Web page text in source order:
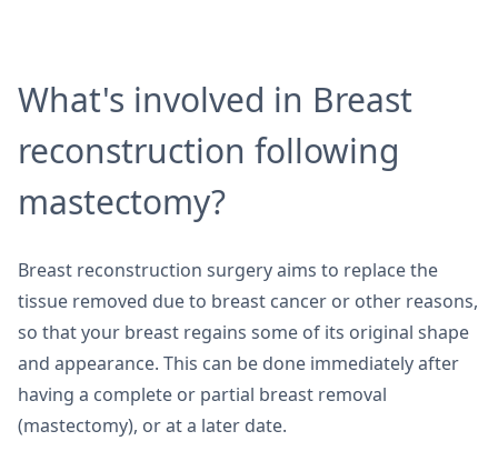
What's involved in Breast
reconstruction following
mastectomy?
Breast reconstruction surgery aims to replace the
tissue removed due to breast cancer or other reasons,
so that your breast regains some of its original shape
and appearance. This can be done immediately after
having a complete or partial breast removal
(mastectomy), or at a later date.